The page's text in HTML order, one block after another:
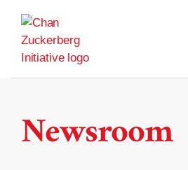
content
Newsroom